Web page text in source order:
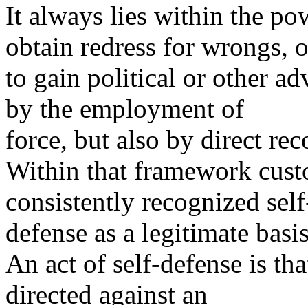
It always lies within the
obtain redress for wrongs,
to gain political or other
by the employment of
force, but also by direct
Within that framework
consistently recognized
defense as a legitimate
An act of self-defense is
directed against an